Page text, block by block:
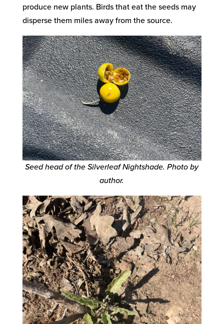
produce new plants. Birds that eat the seeds may
disperse them miles away from the source.
Seed head of the Silverleaf Nightshade.Photo by
author.